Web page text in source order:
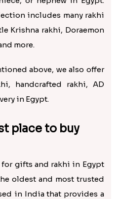
includes many rakhi
Krishna rakhi, Doraemon
more.
above, we also offer
handcrafted rakhi, AD
in Egypt.
place to buy
gifts and rakhi in Egypt
oldest and most trusted
in India that provides a